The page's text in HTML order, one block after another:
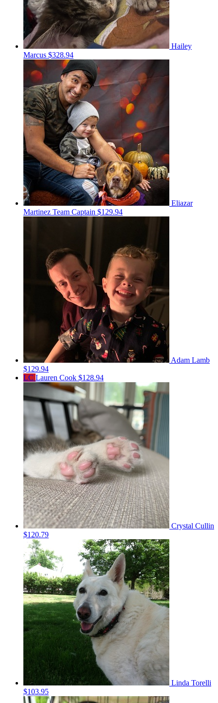
Hailey
Marcus $328.94
Eliazar
Martinez Team Captain $129.94
Adam Lamb
$129.94
LC Lauren Cook $128.94
Crystal Cullin
$120.79
Linda Torelli
$103.95